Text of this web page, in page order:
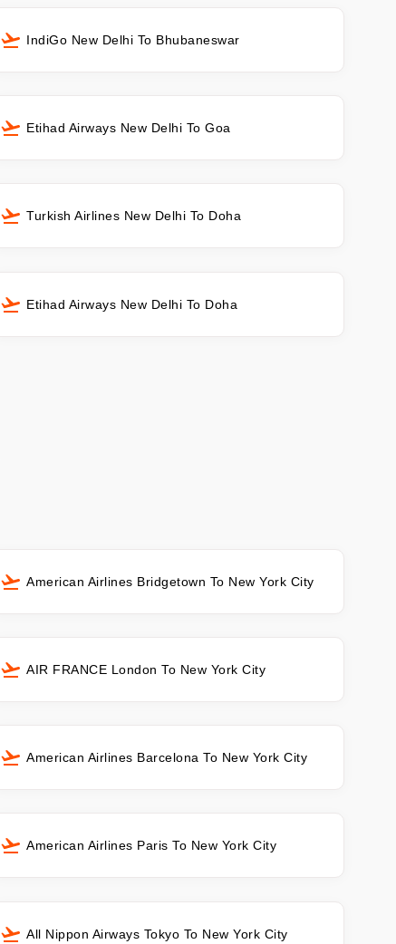
IndiGo New Delhi To Bhubaneswar
Etihad Airways New Delhi To Goa
Turkish Airlines New Delhi To Doha
Etihad Airways New Delhi To Doha
American Airlines Bridgetown To New York City
AIR FRANCE London To New York City
American Airlines Barcelona To New York City
American Airlines Paris To New York City
All Nippon Airways Tokyo To New York City